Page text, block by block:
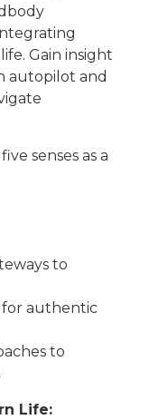
Gain insight
autopilot and
senses as a
to
for authentic
to
Life: